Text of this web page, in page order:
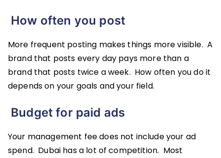
How often you post
More frequent posting makes things more visible. A
brand that posts every day pays more than a
brand that posts twice a week. How often you do it
depends on your goals and your field.
Budget for paid ads
Your management fee does not include your ad
spend. Dubai has a lot of competition. Most